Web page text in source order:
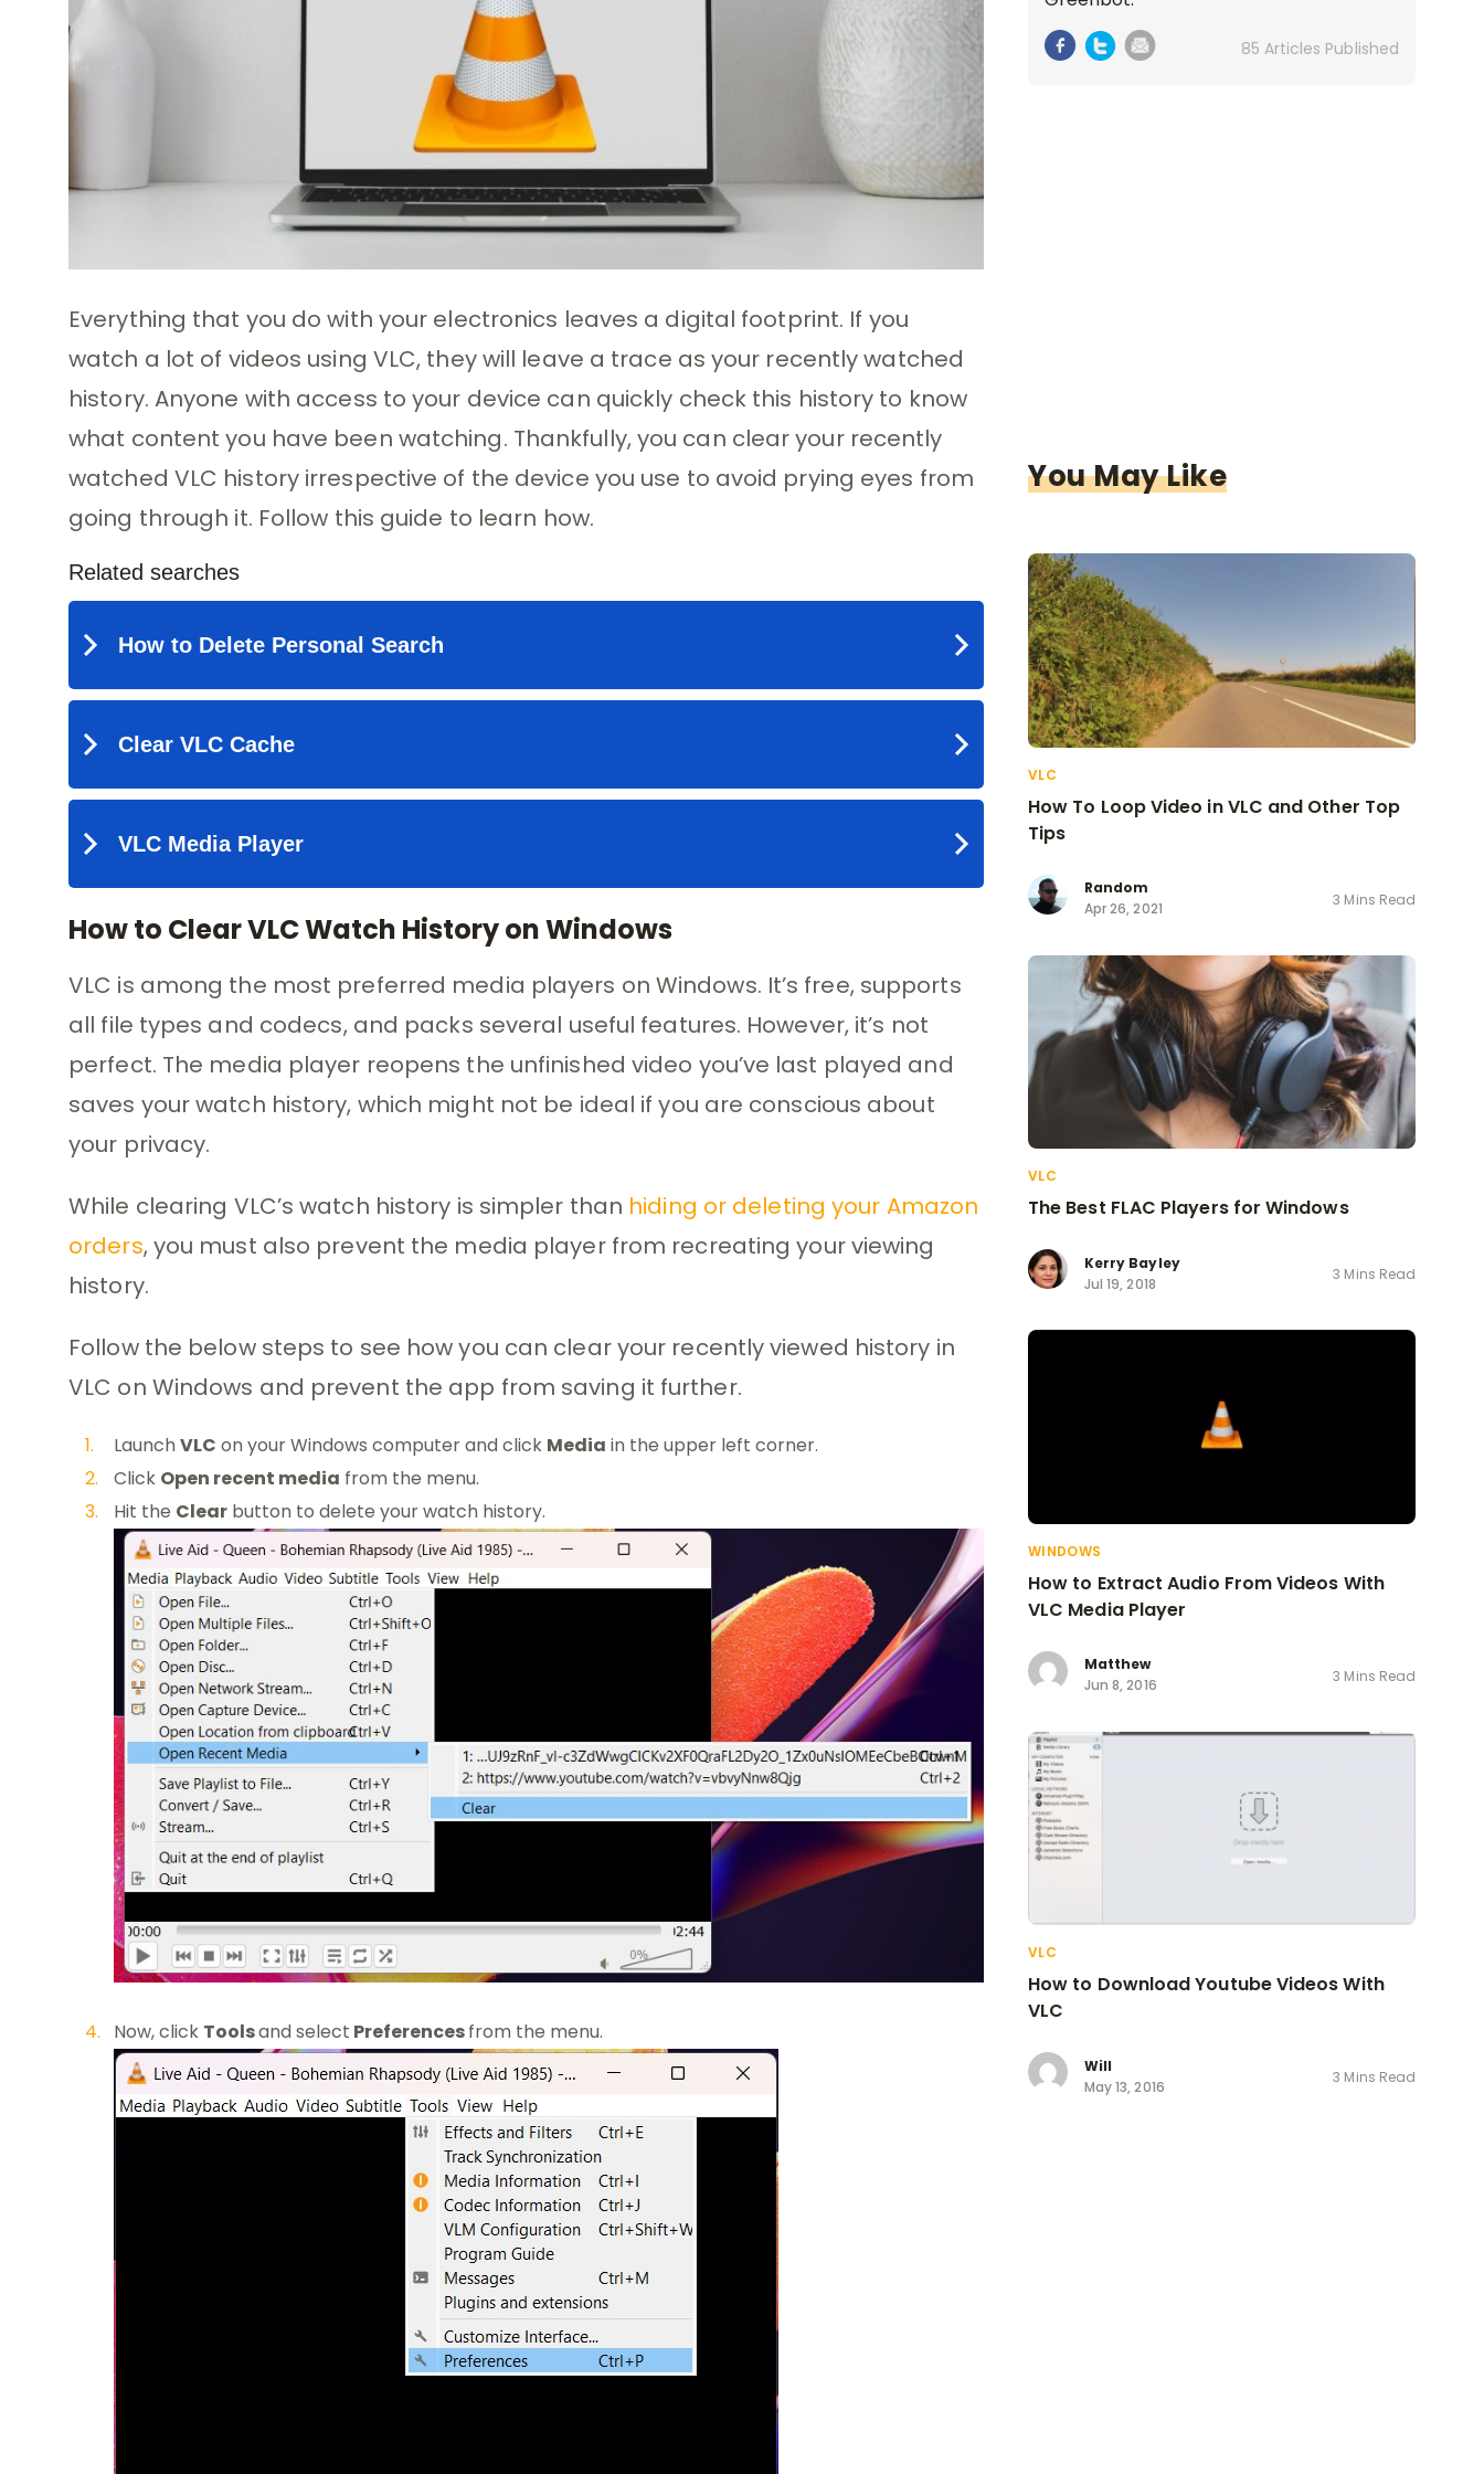
Everything that you do with your electronics leaves a digital footprint. If you
watch a lot of videos using VLC, they will leave a trace as your recently watched
history. Anyone with access to your device can quickly check this history to know
what content you have been watching. Thankfully, you can clear your recently
watched VLC history irrespective of the device you use to avoid prying eyes from
going through it. Follow this guide to learn how.
How to Clear VLC Watch History on Windows
VLC is among the most preferred media players on Windows. It’s free, supports
all file types and codecs, and packs several useful features. However, it’s not
perfect. The media player reopens the unfinished video you’ve last played and
saves your watch history, which might not be ideal if you are conscious about
your privacy.
While clearing VLC’s watch history is simpler than hiding or deleting your Amazon
orders, you must also prevent the media player from recreating your viewing
history.
Follow the below steps to see how you can clear your recently viewed history in
VLC on Windows and prevent the app from saving it further.
LaunchVLC on your Windows computer and click Media in the upper left corner.
Click Open recent media from the menu.
Hit the Clear button to delete your watch history.
Now, click Toolsand select Preferencesfrom the menu.
85 Articles Published
You May Like
VLC
How To Loop Video in VLC and Other Top
Tips
Random
Apr 26, 2021
3 Mins Read
VLC
The Best FLAC Players for Windows
Kerry Bayley
Jul 19, 2018
3 Mins Read
WINDOWS
How to Extract Audio From Videos With
VLC Media Player
Matthew
Jun 8, 2016
3 Mins Read
VLC
How to Download Youtube Videos With
VLC
Will
May 13, 2016
3 Mins Read